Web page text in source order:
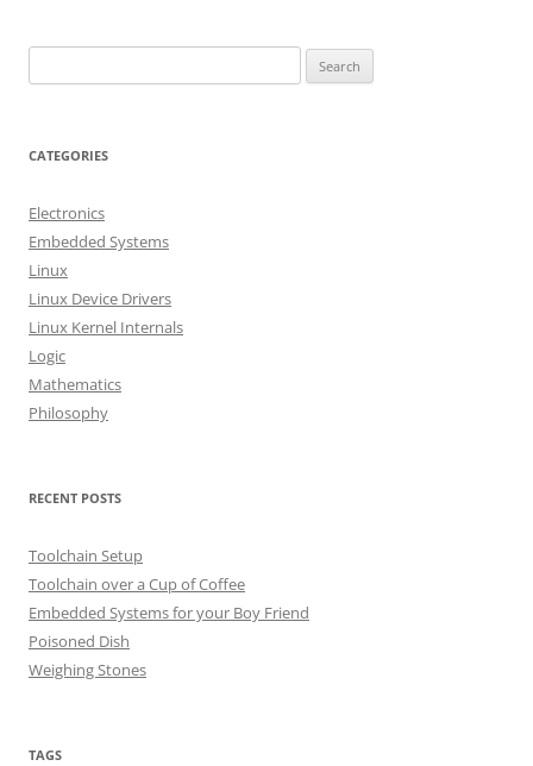
e
r
h
f
o
r
:
CATEGORIES
Electronics
Embedded Systems
Linux
Linux Device Drivers
Linux Kernel Internals
Logic
Mathematics
Philosophy
RECENT POSTS
Toolchain Setup
Toolchain over a Cup of Coffee
Embedded Systems for your Boy Friend
Poisoned Dish
Weighing Stones
TAGS